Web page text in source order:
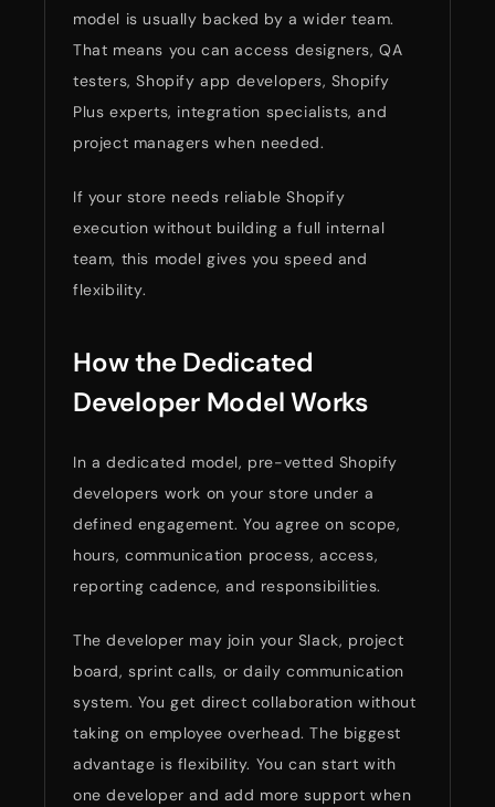
model is usually backed by a wider team.
That means you can access designers, QA
testers, Shopify app developers, Shopify
Plus experts, integration specialists, and
project managers when needed.
If your store needs reliable Shopify
execution without building a full internal
team, this model gives you speed and
flexibility.
How the Dedicated
Developer Model Works
In a dedicated model, pre-vetted Shopify
developers work on your store under a
defined engagement. You agree on scope,
hours, communication process, access,
reporting cadence, and responsibilities.
The developer may join your Slack, project
board, sprint calls, or daily communication
system. You get direct collaboration without
taking on employee overhead. The biggest
advantage is flexibility. You can start with
one developer and add more support when